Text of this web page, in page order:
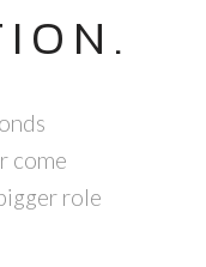
come
role